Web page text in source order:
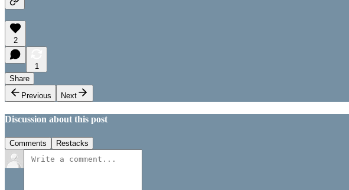
2
1
Share
Previous
Next
Discussion about this post
Comments Restacks